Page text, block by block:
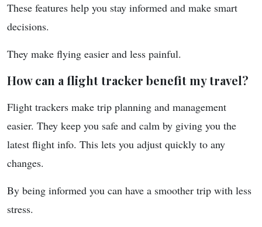
These features help you stay informed and make smart
decisions.
They make flying easier and less painful.
How can a flight tracker benefit my travel?
Flight trackers make trip planning and management
easier. They keep you safe and calm by giving you the
latest flight info. This lets you adjust quickly to any
changes.
By being informed you can have a smoother trip with less
stress.